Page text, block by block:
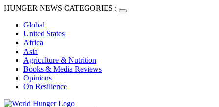
HUNGER NEWS CATEGORIES :
Global
United States
Africa
Asia
Agriculture & Nutrition
Books & Media Reviews
Opinions
On Resilience